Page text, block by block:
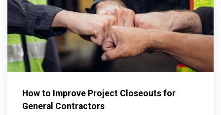
How to Improve Project Closeouts for
General Contractors